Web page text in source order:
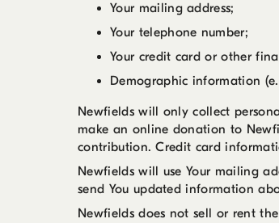
Your mailing address;
Your telephone number;
Your credit card or other
Demographic information
Newfields will only collect
make an online donation to
contribution. Credit card
Newfields will use Your mailing
send You updated information
Newfields does not sell or rent